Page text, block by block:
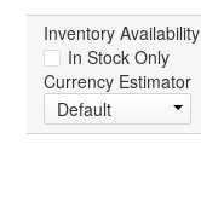
Inventory Availability
In Stock Only
Currency Estimator
Default